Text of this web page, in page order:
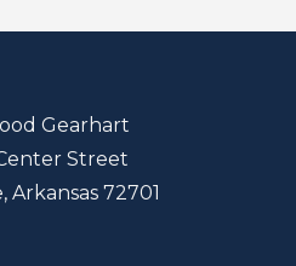
Gearhart
Street
Arkansas 72701